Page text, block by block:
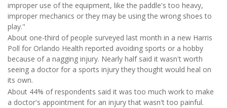
improper use of the equipment, like the paddle's too heavy,
improper mechanics or they may be using the wrong shoes to
play."
About one-third of people surveyed last month in a new Harris
Poll for Orlando Health reported avoiding sports or a hobby
because of a nagging injury. Nearly half said it wasn't worth
seeing a doctor for a sports injury they thought would heal on
its own.
About 44% of respondents said it was too much work to make
a doctor's appointment for an injury that wasn't too painful.